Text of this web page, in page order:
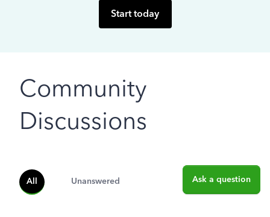
Start today
Community
Discussions
All Unanswered Ask a question